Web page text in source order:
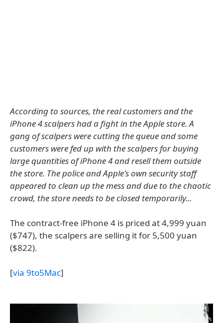
According to sources, the real customers and the
iPhone 4 scalpers had a fight in the Apple store. A
gang of scalpers were cutting the queue and some
customers were fed up with the scalpers for buying
large quantities of iPhone 4 and resell them outside
the store. The police and Apple's own security staff
appeared to clean up the mess and due to the chaotic
crowd, the store needs to be closed temporarily...
The contract-free iPhone 4 is priced at 4,999 yuan
($747), the scalpers are selling it for 5,500 yuan
($822).
[via 9to5Mac]